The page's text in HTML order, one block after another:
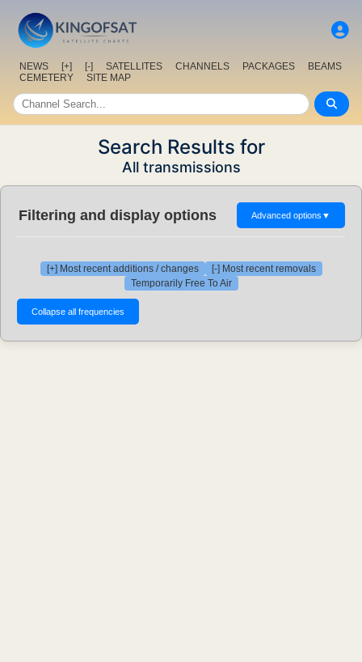
NEWS [+] [-] SATELLITES CHANNELS PACKAGES
BEAMS
CEMETERY
SITE MAP
Search Results for
All transmissions
Filtering and display options Advanced options ▼
[+] Most recent additions / changes
[-] Most recent removals
Temporarily Free To Air